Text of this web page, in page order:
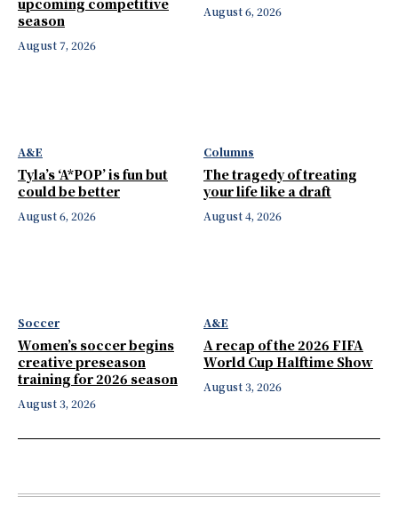
upcoming competitive
season
August 7, 2026
August 6, 2026
A&E
Tyla’s ‘A*POP’ is fun but
could be better
August 6, 2026
Columns
The tragedy of treating
your life like a draft
August 4, 2026
Soccer
Women’s soccer begins
creative preseason
training for 2026 season
August 3, 2026
A&E
A recap of the 2026 FIFA
World Cup Halftime Show
August 3, 2026